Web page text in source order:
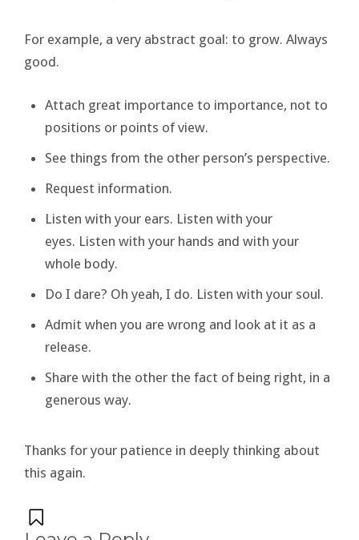
For example, a very abstract goal: to grow. Always
good.
Attach great importance to importance, not to
positions or points of view.
See things from the other person’s perspective.
Request information.
Listen with your ears. Listen with your
eyes. Listen with your hands and with your
whole body.
Do I dare? Oh yeah, I do. Listen with your soul.
Admit when you are wrong and look at it as a
release.
Share with the other the fact of being right, in a
generous way.
Thanks for your patience in deeply thinking about
this again.